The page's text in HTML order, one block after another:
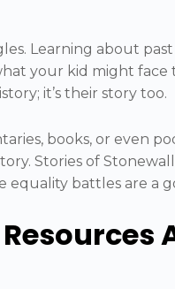
Learning about
your kid might face
it’s their story too.
books, or even
Stories of
equality battles are a